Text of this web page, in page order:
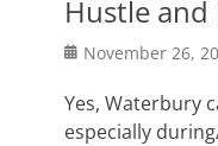
Hustle
Posted
November 26,
Yes, Waterbury
especially